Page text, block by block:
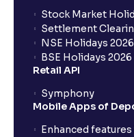
Stock Market
Settlement
NSE Holidays 2026
BSE Holidays 2026
Retail API
Symphony
Mobile Apps of
Enhanced